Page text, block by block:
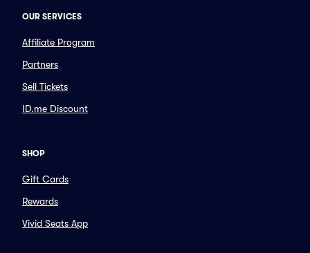
OUR SERVICES
Affiliate Program
Partners
Sell Tickets
ID.me Discount
SHOP
Gift Cards
Rewards
Vivid Seats App